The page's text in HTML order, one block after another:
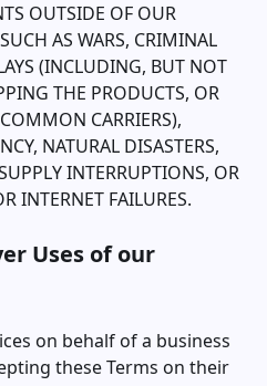
OUTSIDE OF OUR
AS WARS, CRIMINAL
(INCLUDING, BUT NOT
THE PRODUCTS, OR
CARRIERS),
NATURAL DISASTERS,
INTERRUPTIONS, OR
INTERNET FAILURES.
Uses of our
on behalf of a business
these Terms on their